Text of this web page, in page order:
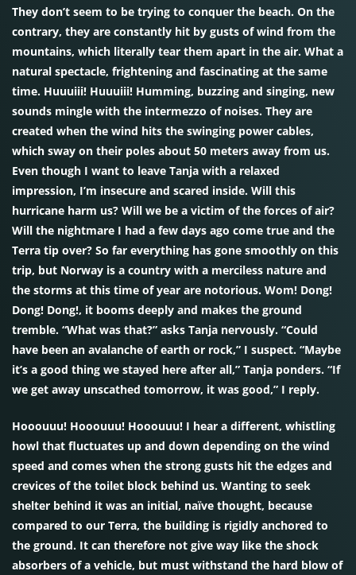
They don’t seem to be trying to conquer the beach. On the
contrary, they are constantly hit by gusts of wind from the
mountains, which literally tear them apart in the air. What a
natural spectacle, frightening and fascinating at the same
time. Huuuiii! Huuuiii! Humming, buzzing and singing, new
sounds mingle with the intermezzo of noises. They are
created when the wind hits the swinging power cables,
which sway on their poles about 50 meters away from us.
Even though I want to leave Tanja with a relaxed
impression, I’m insecure and scared inside. Will this
hurricane harm us? Will we be a victim of the forces of air?
Will the nightmare I had a few days ago come true and the
Terra tip over? So far everything has gone smoothly on this
trip, but Norway is a country with a merciless nature and
the storms at this time of year are notorious. Wom! Dong!
Dong! Dong!, it booms deeply and makes the ground
tremble. “What was that?” asks Tanja nervously. “Could
have been an avalanche of earth or rock,” I suspect. “Maybe
it’s a good thing we stayed here after all,” Tanja ponders. “If
we get away unscathed tomorrow, it was good,” I reply.
Hooouuu! Hooouuu! Hooouuu! I hear a different, whistling
howl that fluctuates up and down depending on the wind
speed and comes when the strong gusts hit the edges and
crevices of the toilet block behind us. Wanting to seek
shelter behind it was an initial, naïve thought, because
compared to our Terra, the building is rigidly anchored to
the ground. It can therefore not give way like the shock
absorbers of a vehicle, but must withstand the hard blow of